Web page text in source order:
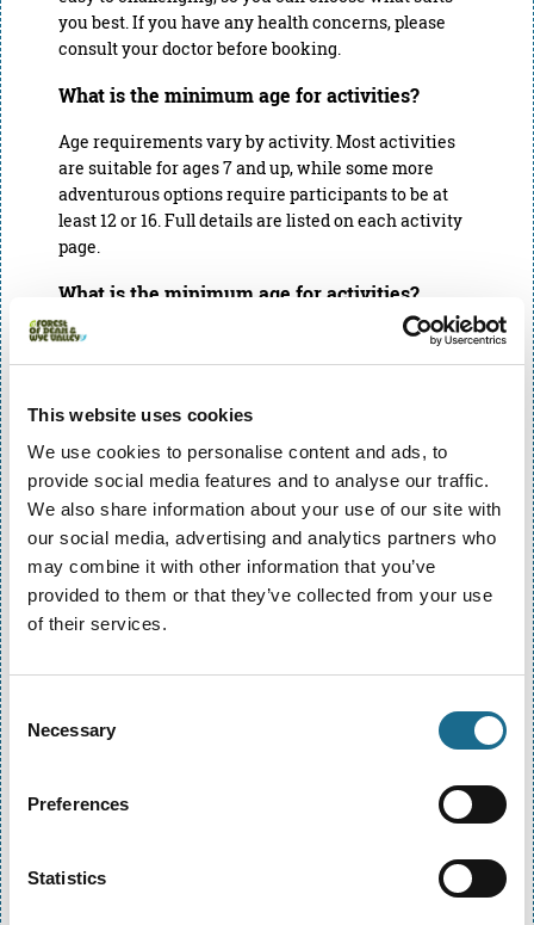
This website uses cookies
We use cookies to personalise content and ads, to
provide social media features and to analyse our traffic.
We also share information about your use of our site with
our social media, advertising and analytics partners who
may combine it with other information that you’ve
provided to them or that they’ve collected from your use
of their services.
Selection
Necessary
Preferences
Statistics
you best. If you have any health concerns, please
consult your doctor before booking.
What is the minimum age for activities?
Age requirements vary by activity. Most activities
are suitable for ages 7 and up, while some more
adventurous options require participants to be at
least 12 or 16. Full details are listed on each activity
page.
What is the minimum age for activities?
Age requirements vary by activity. Most activities
are suitable for ages 7 and up, while some more
least 12 or 16. Full details are listed on each activity
page.
Do I need prior experience?
No prior experience is needed for most of our
activities. Our qualified instructors will provide full
safety briefings and training before every session.
Do I need prior experience?
No prior experience is needed for most of our
activities. Our qualified instructors will provide full
safety briefings and training before every session.
phone or email. We recommend booking in advance,